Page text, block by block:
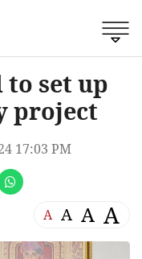
to set up
project
17:03 PM
A A A A